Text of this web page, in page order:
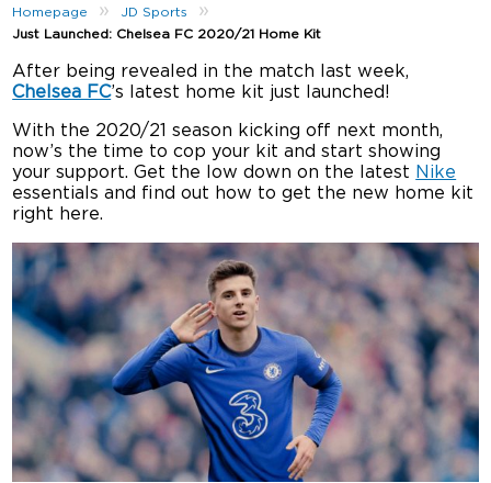
Homepage » JD Sports »
Just Launched: Chelsea FC 2020/21 Home Kit
After being revealed in the match last week,
Chelsea FC’s latest home kit just launched!
With the 2020/21 season kicking off next month,
now’s the time to cop your kit and start showing
your support. Get the low down on the latest Nike
essentials and find out how to get the new home kit
right here.